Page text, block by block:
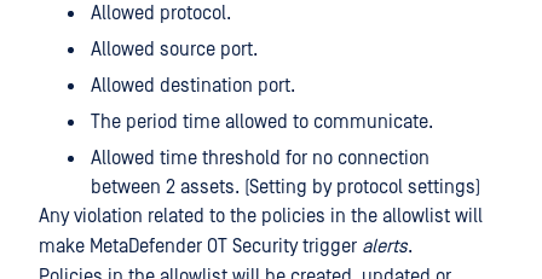
Allowed protocol.
Allowed source port.
Allowed destination port.
The period time allowed to communicate.
Allowed time threshold for no connection
between 2 assets. (Setting by protocol settings)
Any violation related to the policies in the allowlist will
make MetaDefender OT Security trigger alerts.